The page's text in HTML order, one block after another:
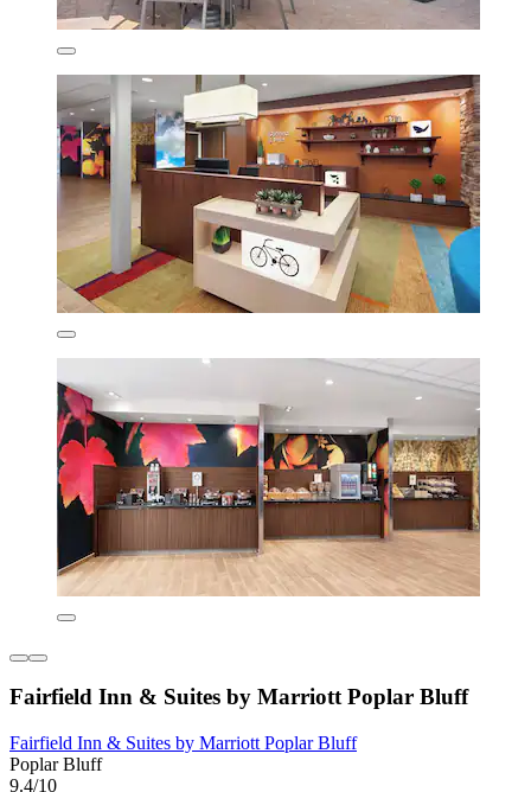
Fairfield Inn & Suites by Marriott Poplar Bluff
Fairfield Inn & Suites by Marriott Poplar Bluff
Poplar Bluff
9.4/10